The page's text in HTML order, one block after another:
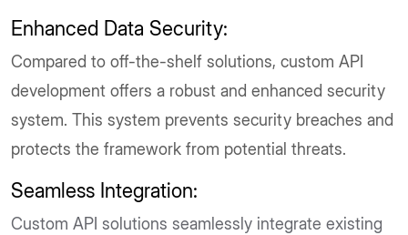
Enhanced Data Security:
Compared to off-the-shelf solutions, custom API
development offers a robust and enhanced security
system. This system prevents security breaches and
protects the framework from potential threats.
Seamless Integration:
Custom API solutions seamlessly integrate existing